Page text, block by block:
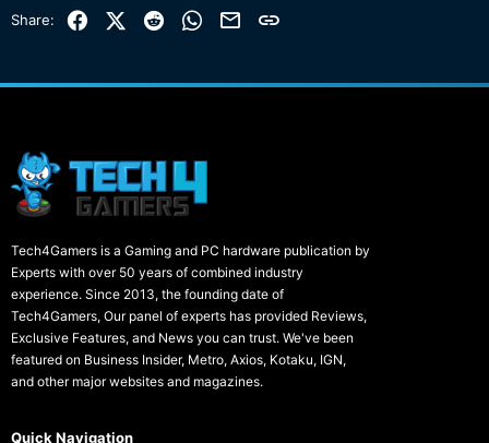
Share: FacebookX (Twitter)
Reddit WhatsApp
EmailLink
Tech4Gamers is a Gaming and PC hardware publication by
Experts with over 50 years of combined industry
experience. Since 2013, the founding date of
Tech4Gamers, Our panel of experts has provided Reviews,
Exclusive Features, and News you can trust. We've been
featured on Business Insider, Metro, Axios, Kotaku, IGN,
and other major websites and magazines.
Quick Navigation